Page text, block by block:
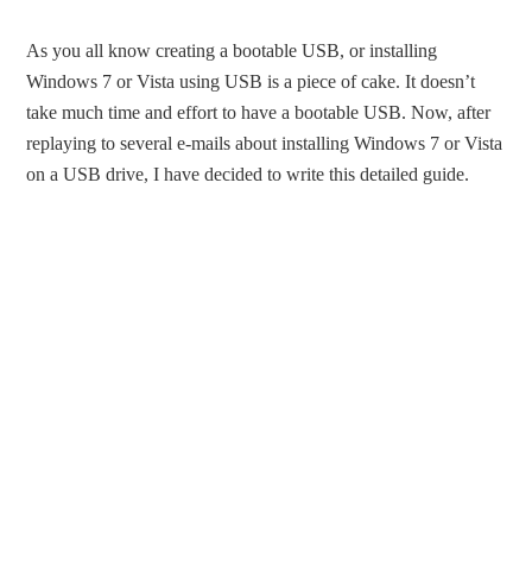
As you all know creating a bootable USB, or installing
Windows 7 or Vista using USB is a piece of cake. It doesn’t
take much time and effort to have a bootable USB. Now, after
replaying to several e-mails about installing Windows 7 or Vista
on a USB drive, I have decided to write this detailed guide.